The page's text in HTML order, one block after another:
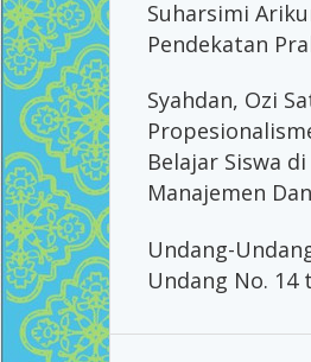
Suharsimi
Pendekatan
Syahdan, Ozi
Belajar Siswa
Manajemen
Undang-
Undang No. 14